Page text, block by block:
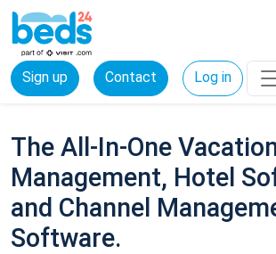
Sign up Contact Log in
The All-In-One
Management, Hotel
and Channel
Software.